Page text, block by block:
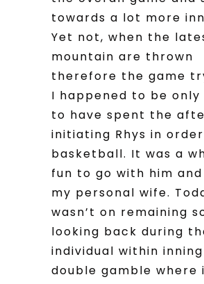
towards a lot more
Yet not, when the
mountain are thrown
therefore the game
I happened to be only
to have spent the
initiating Rhys in
basketball. It was a
fun to go with him
my personal wife.
wasn’t on remaining
looking back during
individual within
double gamble where